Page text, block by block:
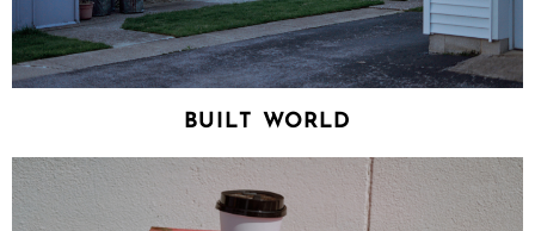
BUILT WORLD